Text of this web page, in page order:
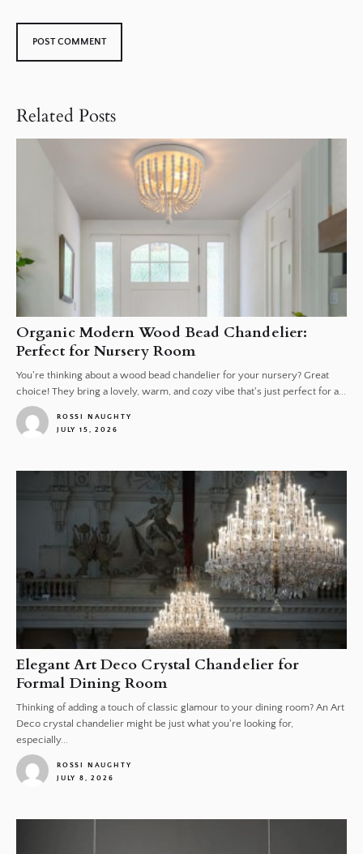
Related Posts
Organic Modern Wood Bead Chandelier:
Perfect for Nursery Room
You're thinking about a wood bead chandelier for your nursery? Great
choice! They bring a lovely, warm, and cozy vibe that's just perfect for a...
ROSSI NAUGHTY
JULY 15, 2026
Elegant Art Deco Crystal Chandelier for
Formal Dining Room
Thinking of adding a touch of classic glamour to your dining room? An Art
Deco crystal chandelier might be just what you're looking for,
especially...
ROSSI NAUGHTY
JULY 8, 2026